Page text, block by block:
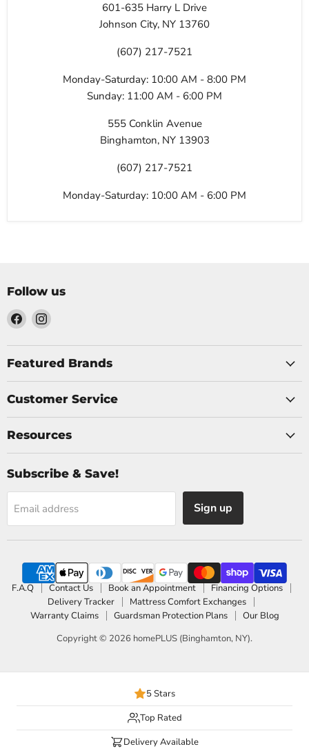
601-635 Harry L Drive
Johnson City, NY 13760
(607) 217-7521
Monday-Saturday: 10:00 AM - 8:00 PM
Sunday: 11:00 AM - 6:00 PM
555 Conklin Avenue
Binghamton, NY 13903
(607) 217-7521
Monday-Saturday: 10:00 AM - 6:00 PM
Follow us
Find
on
Facebook
Find
on
Instagram
Featured Brands
Customer Service
Resources
Subscribe & Save!
Email address Sign up
F.A.Q Contact Us Book an Appointment
Financing Options
Delivery Tracker
Mattress Comfort Exchanges
Warranty Claims
Guardsman Protection Plans
Our Blog
Copyright © 2026 homePLUS (Binghamton, NY).
5 Stars
Top Rated
Delivery Available